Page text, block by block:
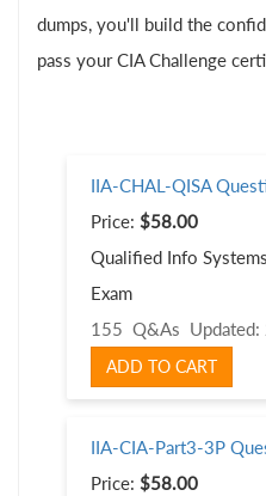
dumps, you'll build the
pass your CIA Challenge
IIA-CHAL-QISA
Price: $58.00
Qualified Info
Exam
155 Q&As
ADD TO CART
IIA-CIA-Part3-3P
Price: $58.00